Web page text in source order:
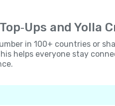
and Yolla
in 100+ countries or
helps everyone stay